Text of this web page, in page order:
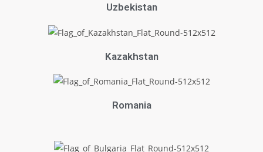
Uzbekistan
Kazakhstan
Romania